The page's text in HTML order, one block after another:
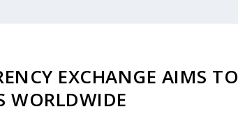
EXCHANGE AIMS TO
WORLDWIDE